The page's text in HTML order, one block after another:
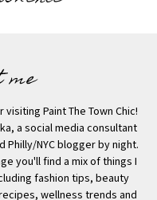
me
visiting Paint The Town Chic!
a social media consultant
Philly/NYC blogger by night.
you'll find a mix of things I
fashion tips, beauty
wellness trends and